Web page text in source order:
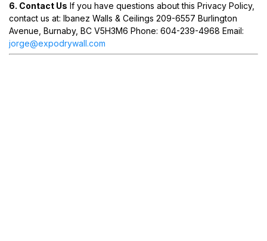
6. Contact Us If you have questions about this Privacy Policy,
contact us at: Ibanez Walls & Ceilings 209-6557 Burlington
Avenue, Burnaby, BC V5H3M6 Phone: 604-239-4968 Email:
jorge@expodrywall.com